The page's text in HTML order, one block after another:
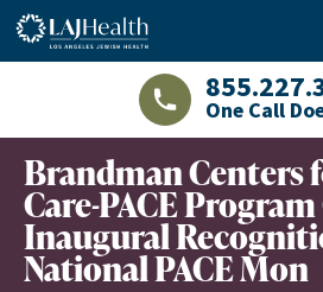
Colorful LAJHealth logo
LAJHealth phone
One Call
Brandman Centers
Care-PACE
Inaugural
National PACE Mon